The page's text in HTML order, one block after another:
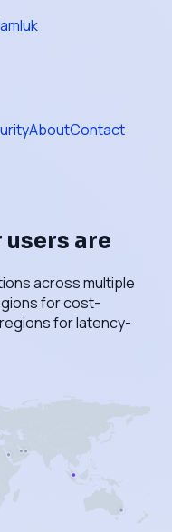
AboutContact
are
across multiple
for cost-
for latency-